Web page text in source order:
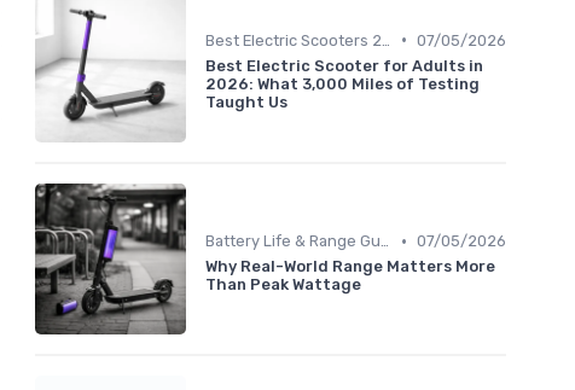
• 07/05/2026
Best Electric Scooter for Adults in
2026: What 3,000 Miles of Testing
Taught Us
Battery Life & Range Guide • 07/05/2026
Why Real-World Range Matters More
Than Peak Wattage